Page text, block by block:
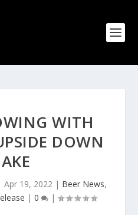
WITH
DOWN
Apr 19, 2022| Beer News,
| 0 |